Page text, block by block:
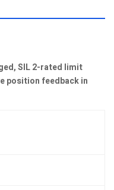
SIL 2-rated limit
position feedback in